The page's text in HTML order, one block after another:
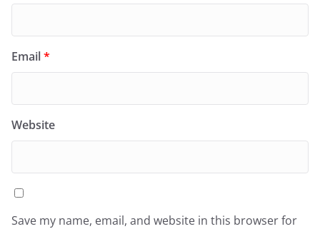
Email*
Website
Save my name, email, and website in this browser for